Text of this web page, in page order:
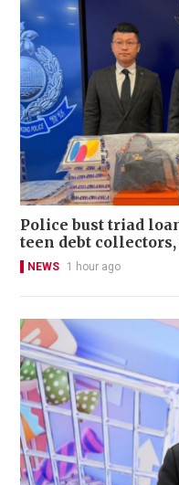
Police bust triad
teen debt
NEWS 1 hour ago